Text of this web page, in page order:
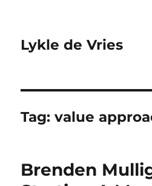
Lykle de Vries
Tag:value
Brenden